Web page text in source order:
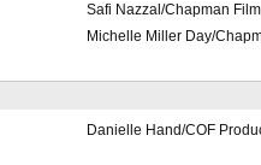
Safi Nazzal/Chapman Film
Michelle Miller Day/
Danielle Hand/COF